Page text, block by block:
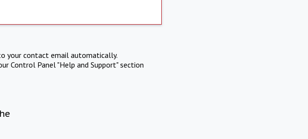
your contact email automatically.
Control Panel "Help and Support" section